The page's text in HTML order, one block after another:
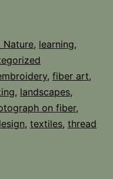
Nature, learning,
, fiber art,
, landscapes,
on fiber,
, textiles, thread